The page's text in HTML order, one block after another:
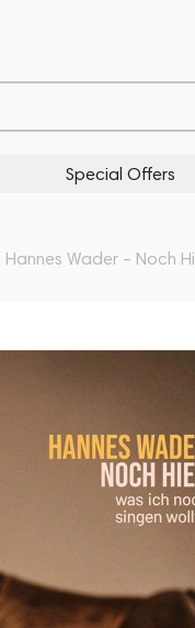
Special Offers
Hannes Wader – Noch
Similar products